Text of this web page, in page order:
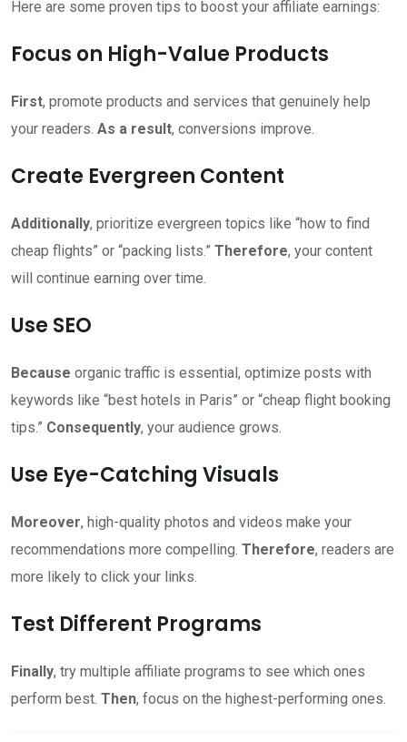
Here are some proven tips to boost your affiliate earnings:
Focus on High-Value Products
First, promote products and services that genuinely help
your readers. As a result, conversions improve.
Create Evergreen Content
Additionally, prioritize evergreen topics like “how to find
cheap flights” or “packing lists.” Therefore, your content
will continue earning over time.
Use SEO
Because organic traffic is essential, optimize posts with
keywords like “best hotels in Paris” or “cheap flight booking
tips.” Consequently, your audience grows.
Use Eye-Catching Visuals
Moreover, high-quality photos and videos make your
recommendations more compelling. Therefore, readers are
more likely to click your links.
Test Different Programs
Finally, try multiple affiliate programs to see which ones
perform best. Then, focus on the highest-performing ones.